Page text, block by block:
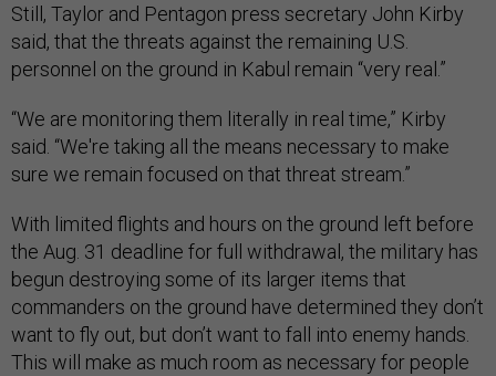
Still, Taylor and Pentagon press secretary John Kirby
said, that the threats against the remaining U.S.
personnel on the ground in Kabul remain “very real.”
“We are monitoring them literally in real time,” Kirby
said. “We're taking all the means necessary to make
sure we remain focused on that threat stream.”
With limited flights and hours on the ground left before
the Aug. 31 deadline for full withdrawal, the military has
begun destroying some of its larger items that
commanders on the ground have determined they don’t
want to fly out, but don’t want to fall into enemy hands.
This will make as much room as necessary for people